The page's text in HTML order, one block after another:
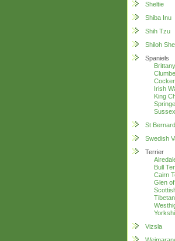
Sheltie
Shiba Inu
Shih Tzu
Shiloh
Spaniels
Irish
King
St Bernard
Swedish
Terrier
Bull
Cairn
Glen
Vizsla